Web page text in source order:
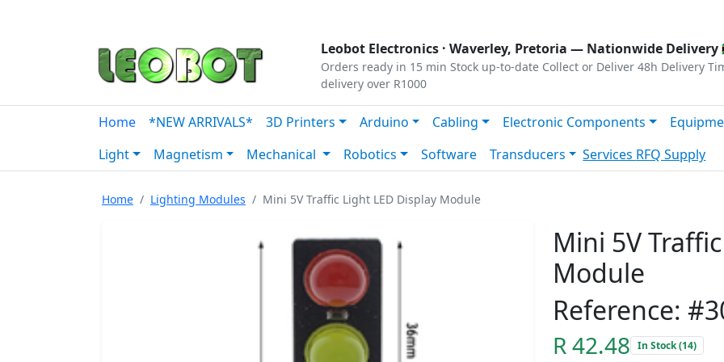
Leobot Electronics · Waverley, Pretoria — Nationwide Delivery
Orders ready in 15 min Stock up-to-date Collect or Deliver 48h Delivery
delivery over R1000
Home *NEW ARRIVALS* 3D Printers Arduino Cabling Electronic Components
Light
Magnetism Mechanical Robotics Software Transducers Services RFQ Supply
Home Lighting Modules Mini 5V Traffic Light LED Display Module
Mini 5V
Module
Reference:
R 42.48 In Stock (14)